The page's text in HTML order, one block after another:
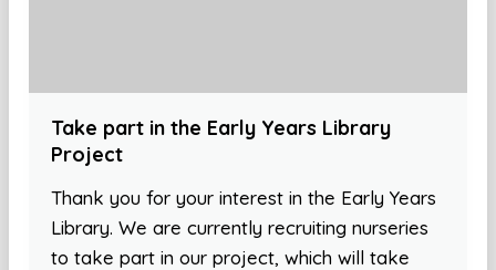
Take part in the Early Years Library
Project
Thank you for your interest in the Early Years
Library. We are currently recruiting nurseries
to take part in our project, which will take